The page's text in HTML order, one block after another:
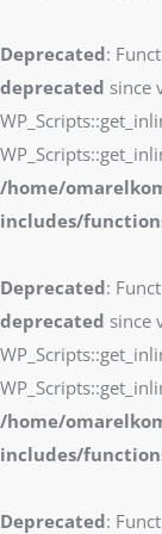
Deprecated:
deprecated since
/home/
includes/
Deprecated:
deprecated since
/home/
includes/
Deprecated: